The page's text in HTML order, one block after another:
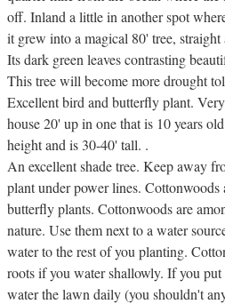
off. Inland a little in another spot
it grew into a magical 80' tree,
Its dark green leaves contrasting
This tree will become more drought
Excellent bird and butterfly plant.
house 20' up in one that is 10 years
height and is 30-40' tall. .
An excellent shade tree. Keep away
plant under power lines. Cottonwoods
butterfly plants. Cottonwoods are
nature. Use them next to a water
water to the rest of you planting.
roots if you water shallowly. If you
water the lawn daily (you shouldn't